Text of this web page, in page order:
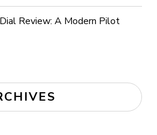
Review: A Modern Pilot